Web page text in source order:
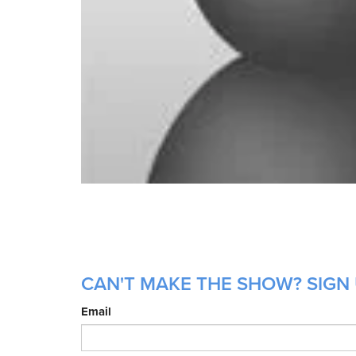
CAN'T MAKE THE SHOW?
Email